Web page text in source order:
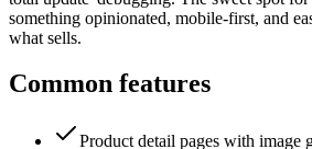
something opinionated, mobile-first, and
what sells.
Common features
Product detail pages with image